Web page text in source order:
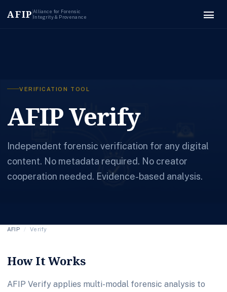
AFIP Alliance for Forensic
Integrity & Provenance
menu
VERIFICATION TOOL
AFIP Verify
Independent forensic verification for any digital
content. No metadata required. No creator
cooperation needed. Evidence-based analysis.
AFIP / Verify
How It Works
AFIP Verify applies multi-modal forensic analysis to